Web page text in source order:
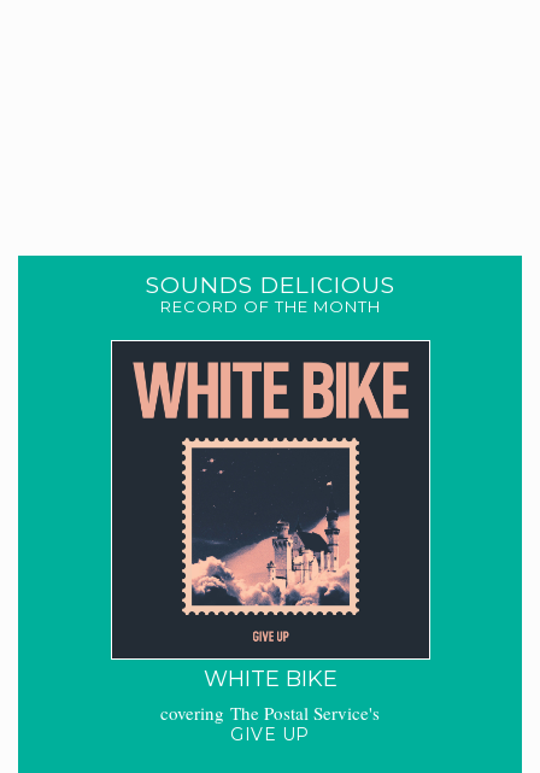
SOUNDS DELICIOUS
RECORD OF THE MONTH
WHITE BIKE
covering The Postal Service's
GIVE UP